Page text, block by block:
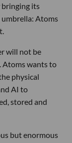
bringing its
Atoms
will not be
Atoms wants to
physical
AI to
stored and
but enormous